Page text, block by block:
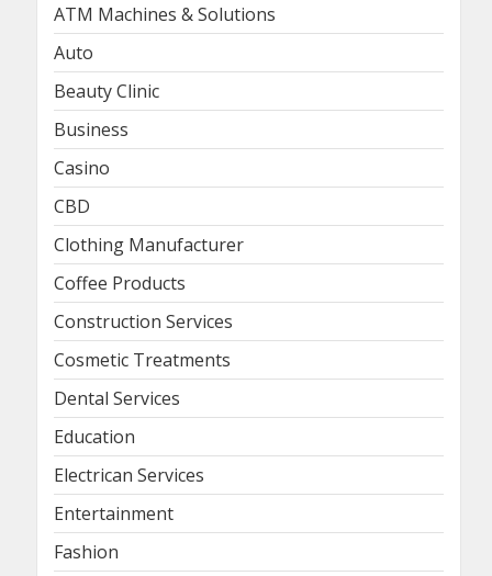
ATM Machines & Solutions
Auto
Beauty Clinic
Business
Casino
CBD
Clothing Manufacturer
Coffee Products
Construction Services
Cosmetic Treatments
Dental Services
Education
Electrican Services
Entertainment
Fashion